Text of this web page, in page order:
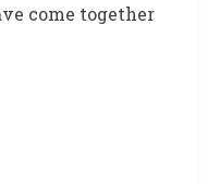
come together